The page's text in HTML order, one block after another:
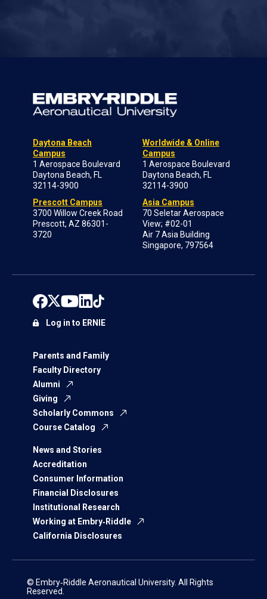
Daytona Beach
Campus
1 Aerospace Boulevard
Daytona Beach, FL
32114-3900
Prescott Campus
3700 Willow Creek Road
Prescott, AZ 86301-
3720
Worldwide & Online
Campus
1 Aerospace Boulevard
Daytona Beach, FL
32114-3900
Asia Campus
70 Seletar Aerospace
View; #02-01
Air 7 Asia Building
Singapore, 797564
Parents and Family
Faculty Directory
Alumni
Giving
Scholarly Commons
Course Catalog
News and Stories
Accreditation
Consumer Information
Financial Disclosures
Institutional Research
Working at Embry‑Riddle
California Disclosures
Log in to ERNIE
© Embry‑Riddle Aeronautical University. All Rights
Reserved.